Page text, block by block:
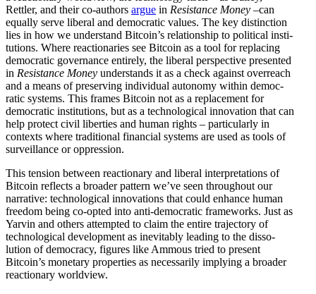
Rettler, and their co-authors argue in Resis­tance Money –can
equally serve liberal and democ­ratic values. The key distinction
lies in how we under­stand Bitcoin’s relationship to political insti­
tu­tions. Where reactionaries see Bitcoin as a tool for replacing
democ­ratic gover­nance entirely, the liberal perspective presented
in Resis­tance Money under­stands it as a check against overreach
and a means of preserving individual autonomy within democ­
ratic systems. This frames Bitcoin not as a replacement for
democ­ratic insti­tu­tions, but as a techno­logical innovation that can
help protect civil liberties and human rights – partic­u­larly in
contexts where tradi­tional financial systems are used as tools of
surveil­lance or oppression.
This tension between reactionary and liberal inter­pre­ta­tions of
Bitcoin reflects a broader pattern we’ve seen throughout our
narrative: techno­logical innova­tions that could enhance human
freedom being co-opted into anti-democ­ratic frame­works. Just as
Yarvin and others attempted to claim the entire trajectory of
techno­logical devel­opment as inevitably leading to the disso­
lution of democracy, figures like Ammous tried to present
Bitcoin’s monetary properties as neces­sarily implying a broader
reactionary worldview.